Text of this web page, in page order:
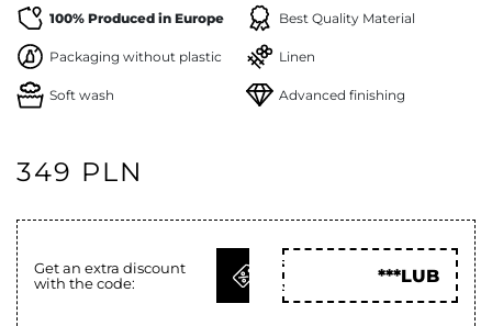
100% Produced in Europe Best Quality Material
Packaging without plastic Linen
Soft wash Advanced finishing
349 PLN
Get an extra discount
with the code:
GET
CODE
***LUB